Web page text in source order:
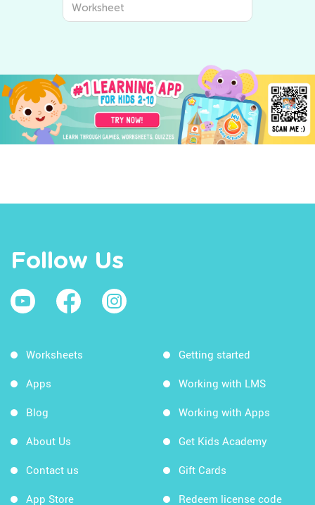
Worksheet
Follow Us
Worksheets
Apps
Blog
About Us
Contact us
App Store
Getting started
Working with LMS
Working with Apps
Get Kids Academy
Gift Cards
Redeem license code